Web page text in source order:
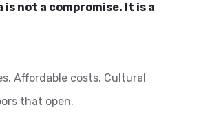
is not a compromise. It is a
Affordable costs. Cultural
that open.